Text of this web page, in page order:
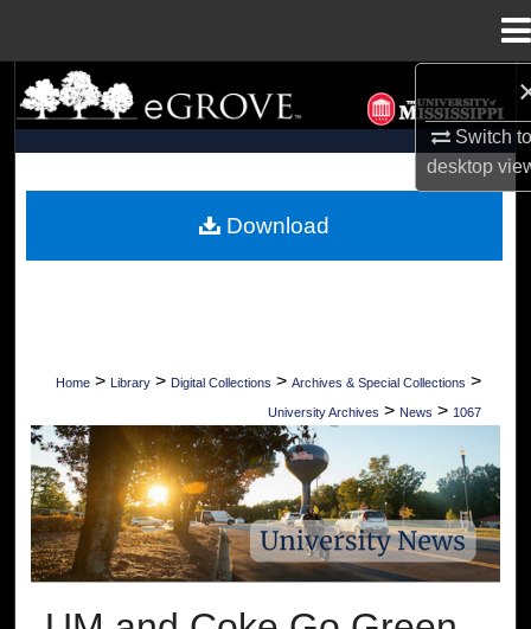
Switch
desktop
Search
Browse Collections
My Account
Home > Library > Digital Collections > Archives & Special Collections >
University Archives > News > 1067
UNIVERSITY OF MISSISSIPPI NEWS
Download